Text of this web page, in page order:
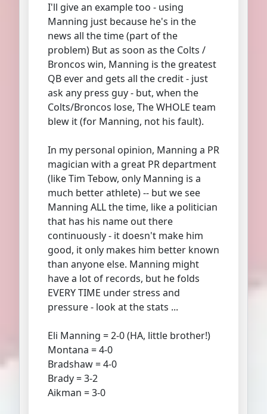
I'll give an example too - using
Manning just because he's in the
news all the time (part of the
problem) But as soon as the Colts /
Broncos win, Manning is the greatest
QB ever and gets all the credit - just
ask any press guy - but, when the
Colts/Broncos lose, The WHOLE team
blew it (for Manning, not his fault).
In my personal opinion, Manning a PR
magician with a great PR department
(like Tim Tebow, only Manning is a
much better athlete) -- but we see
Manning ALL the time, like a politician
that has his name out there
continuously - it doesn't make him
good, it only makes him better known
than anyone else. Manning might
have a lot of records, but he folds
EVERY TIME under stress and
pressure - look at the stats ...
Eli Manning = 2-0 (HA, little brother!)
Montana = 4-0
Bradshaw = 4-0
Brady = 3-2
Aikman = 3-0